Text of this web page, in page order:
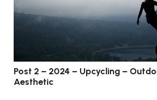
Post 2 – 2024 – Upcycling –
Aesthetic